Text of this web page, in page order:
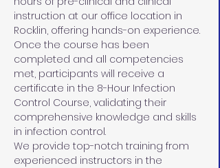
instruction at our office location in
Rocklin, offering hands-on experience.
Once the course has been
completed and all competencies
met, participants will receive a
certificate in the 8-Hour Infection
Control Course, validating their
comprehensive knowledge and skills
in infection control.
We provide top-notch training from
experienced instructors in the